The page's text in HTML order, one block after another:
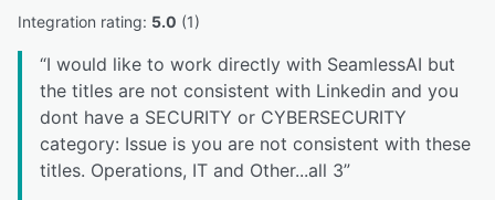
Integration rating: 5.0 (1)
“I would like to work directly with SeamlessAI but
the titles are not consistent with Linkedin and you
dont have a SECURITY or CYBERSECURITY
category: Issue is you are not consistent with these
titles. Operations, IT and Other...all 3”